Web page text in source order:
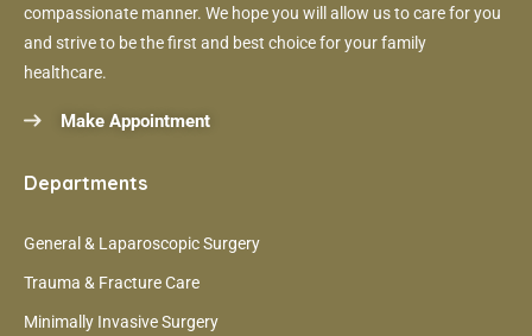
compassionate manner. We hope you will allow us to care for you
and strive to be the first and best choice for your family
healthcare.
Make Appointment
Departments
General & Laparoscopic Surgery
Trauma & Fracture Care
Minimally Invasive Surgery